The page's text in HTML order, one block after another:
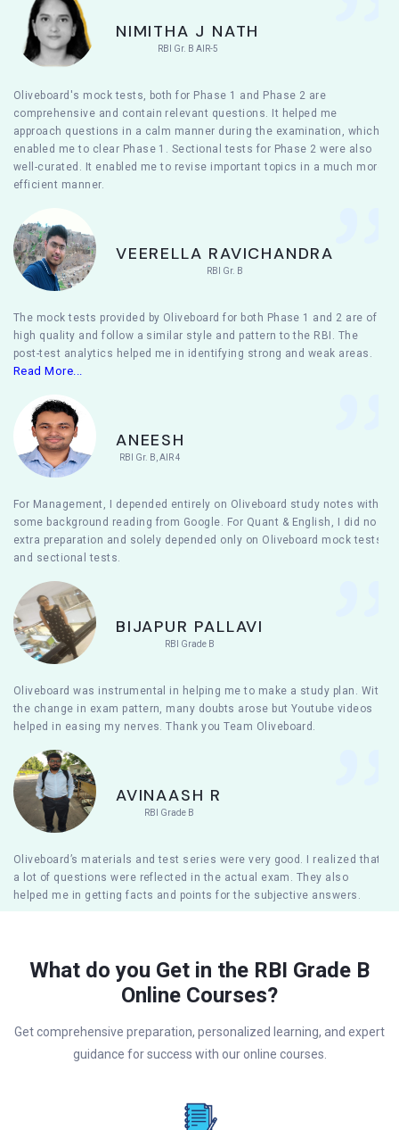
NIMITHA J NATH
RBI Gr. B AIR-5
Oliveboard's mock tests, both for Phase 1 and Phase 2 are
comprehensive and contain relevant questions. It helped me
approach questions in a calm manner during the examination, which
enabled me to clear Phase 1. Sectional tests for Phase 2 were also
well-curated. It enabled me to revise important topics in a much more
efficient manner.
VEERELLA RAVICHANDRA
RBI Gr. B
The mock tests provided by Oliveboard for both Phase 1 and 2 are of
high quality and follow a similar style and pattern to the RBI. The
post-test analytics helped me in identifying strong and weak areas.
Read More...
ANEESH
RBI Gr. B, AIR 4
For Management, I depended entirely on Oliveboard study notes with
some background reading from Google. For Quant & English, I did no
extra preparation and solely depended only on Oliveboard mock tests
and sectional tests.
BIJAPUR PALLAVI
RBI Grade B
Oliveboard was instrumental in helping me to make a study plan. With
the change in exam pattern, many doubts arose but Youtube videos
helped in easing my nerves. Thank you Team Oliveboard.
AVINAASH R
RBI Grade B
Oliveboard’s materials and test series were very good. I realized that
a lot of questions were reflected in the actual exam. They also
helped me in getting facts and points for the subjective answers.
What do you Get in the RBI Grade B
Online Courses?
Get comprehensive preparation, personalized learning, and expert
guidance for success with our online courses.